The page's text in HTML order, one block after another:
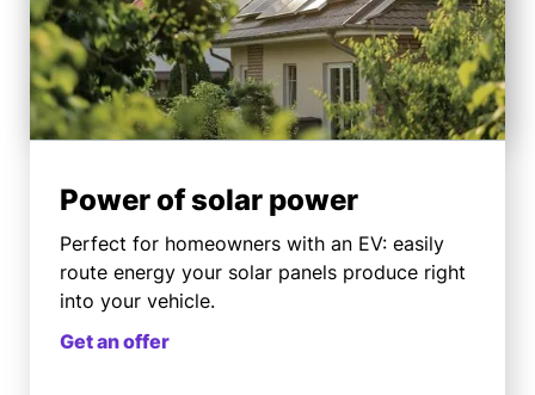
Power of solar power
Perfect for homeowners with an EV: easily
route energy your solar panels produce right
into your vehicle.
Get an offer